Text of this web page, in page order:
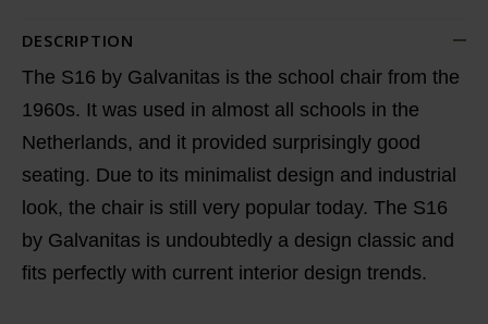
DESCRIPTION
The S16 by Galvanitas is the school chair from the
1960s. It was used in almost all schools in the
Netherlands, and it provided surprisingly good
seating. Due to its minimalist design and industrial
look, the chair is still very popular today. The S16
by Galvanitas is undoubtedly a design classic and
fits perfectly with current interior design trends.